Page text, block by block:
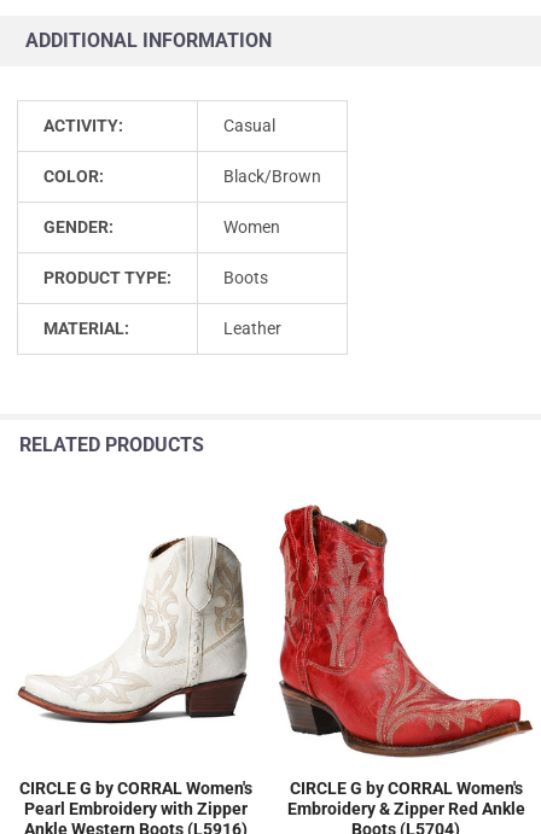
ADDITIONAL INFORMATION
ACTIVITY: Casual
COLOR: Black/Brown
GENDER: Women
PRODUCT TYPE: Boots
MATERIAL: Leather
RELATED PRODUCTS
CIRCLE G by CORRAL Women's
Pearl Embroidery with Zipper
Ankle Western Boots (L5916)
CIRCLE G by CORRAL Women's
Embroidery & Zipper Red Ankle
Boots (L5704)